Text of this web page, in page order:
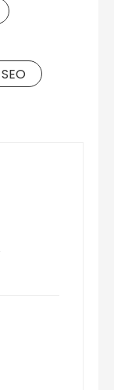
SEO